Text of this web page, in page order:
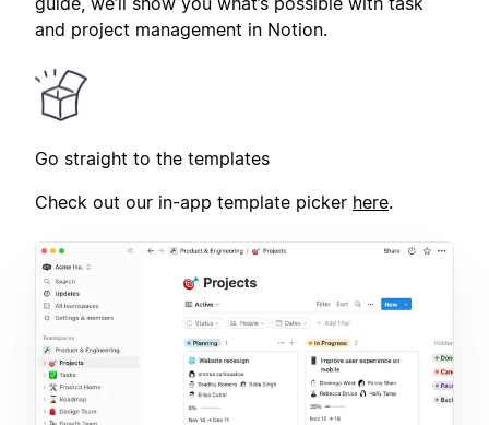
and project management in Notion.
Go straight to the templates
Check out our in-app template picker here.